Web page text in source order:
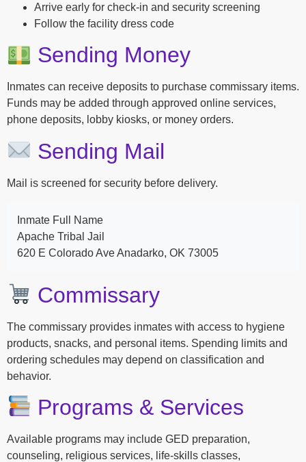
Arrive early for check-in and security screening
Follow the facility dress code
Sending Money
Inmates can receive deposits to purchase commissary items.
Funds may be added through approved online services,
phone deposits, lobby kiosks, or money orders.
Sending Mail
Mail is screened for security before delivery.
Inmate Full Name
Apache Tribal Jail
620 E Colorado Ave Anadarko, OK 73005
Commissary
The commissary provides inmates with access to hygiene
products, snacks, and personal items. Spending limits and
ordering schedules may depend on classification and
behavior.
Programs & Services
Available programs may include GED preparation,
counseling, religious services, life-skills classes,